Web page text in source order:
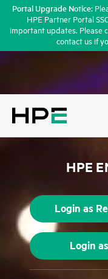
Portal Upgrade Notice:
HPE Partner Portal
important updates. Please
contact us if
HPE
Login as
Login